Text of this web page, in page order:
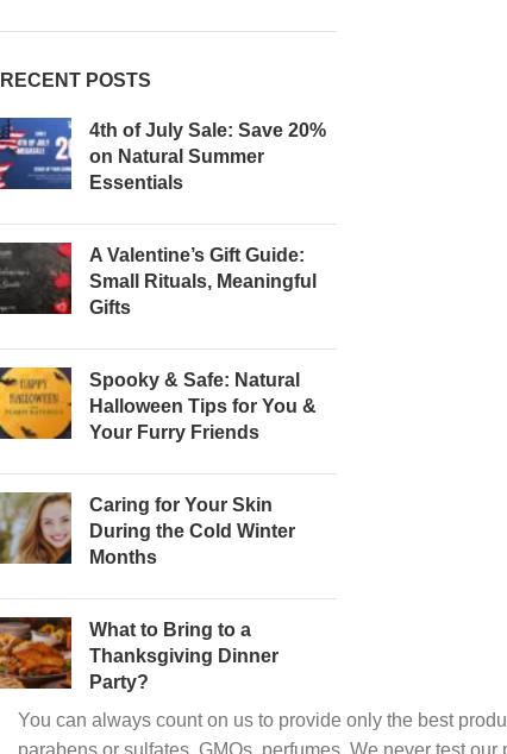
RECENT POSTS
4th of July Sale: Save 20%
on Natural Summer
Essentials
A Valentine’s Gift Guide:
Small Rituals, Meaningful
Gifts
Spooky & Safe: Natural
Halloween Tips for You &
Your Furry Friends
Caring for Your Skin
During the Cold Winter
Months
What to Bring to a
Thanksgiving Dinner
Party?
You can always count on us to provide only the best